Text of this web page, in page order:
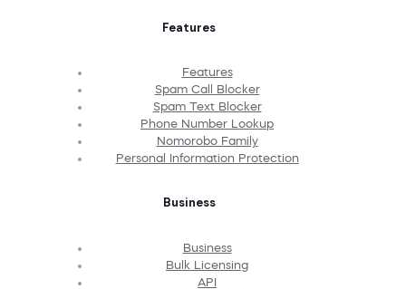
Features
Features
Spam Call Blocker
Spam Text Blocker
Phone Number Lookup
Nomorobo Family
Personal Information Protection
Business
Business
Bulk Licensing
API